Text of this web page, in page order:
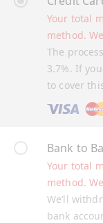
The
3.7%. If
to cover
Your total
method.
Bank to
We’ll
bank
Your total
method.